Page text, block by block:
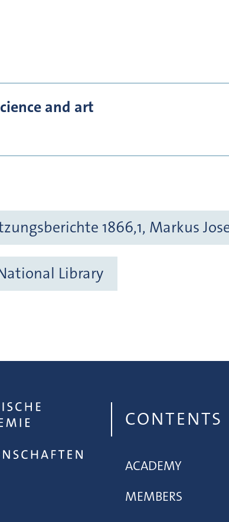
and art
1866,1, Markus
Library
CONTENTS
ACADEMY
MEMBERS